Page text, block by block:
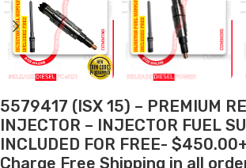
5579417 (ISX 15) – PREMIUM
INJECTOR – INJECTOR FUEL
INCLUDED FOR FREE-
Charge Free Shipping in all